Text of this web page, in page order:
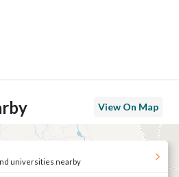
View On Map
universities nearby